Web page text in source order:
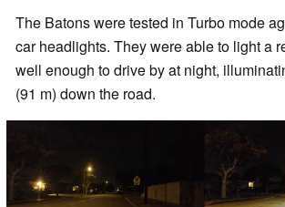
The Batons were tested in Turbo mode
car headlights. They were able to light a
well enough to drive by at night,
(91 m) down the road.